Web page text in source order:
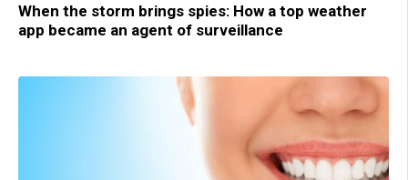
When the storm brings spies: How a top weather
app became an agent of surveillance